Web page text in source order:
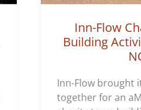
Inn-Flow
Building
Inn-Flow brought
together for an